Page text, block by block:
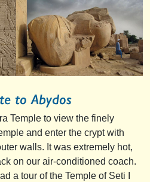
to Abydos
Temple to view the finely
and enter the crypt with
walls. It was extremely hot,
on our air-conditioned coach.
a tour of the Temple of Seti I